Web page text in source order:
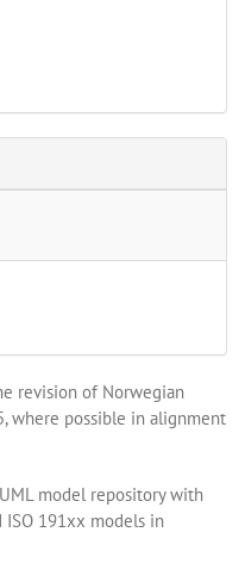
revision of Norwegian
where possible in alignment
model repository with
ISO 191xx models in